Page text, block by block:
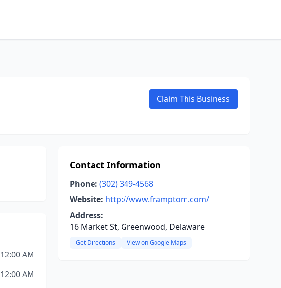
Claim This Business
AM
AM
Contact Information
Phone: (302) 349-4568
Website: http://www.framptom.com/
Address:
16 Market St, Greenwood, Delaware
Get Directions View on Google Maps